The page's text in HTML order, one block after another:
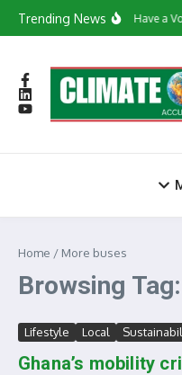
Trending News‘They Have a
Home / More buses
Browsing
Lifestyle Local
Ghana’s mobility